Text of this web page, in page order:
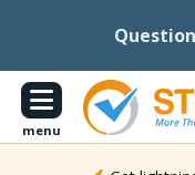
menu